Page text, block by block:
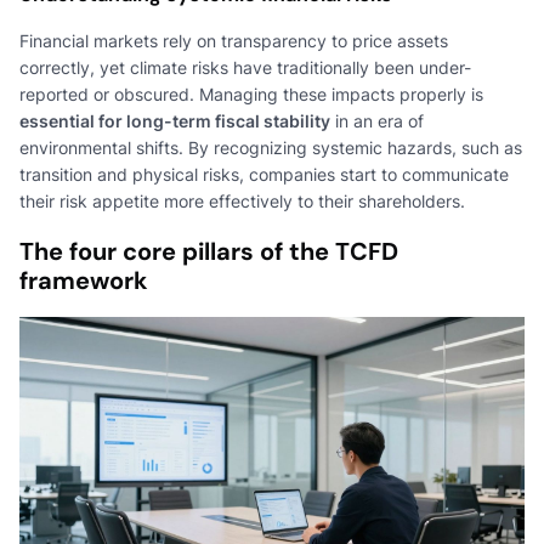
Financial markets rely on transparency to price assets
correctly, yet climate risks have traditionally been under-
reported or obscured. Managing these impacts properly is
essential for long-term fiscal stability in an era of
environmental shifts. By recognizing systemic hazards, such as
transition and physical risks, companies start to communicate
their risk appetite more effectively to their shareholders.
The four core pillars of the TCFD
framework